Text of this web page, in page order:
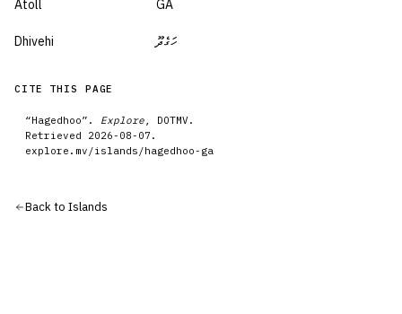
Atoll GA
Dhivehi ހަގެދޫ
CITE THIS PAGE
“Hagedhoo”. Explore , DOTMV.
Retrieved 2026-08-07 .
explore.mv/islands /hagedhoo-ga
Back to Islands